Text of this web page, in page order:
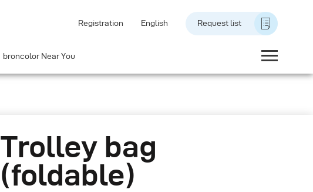
Registration English Request list
broncolor Near You
Trolley bag
(foldable)